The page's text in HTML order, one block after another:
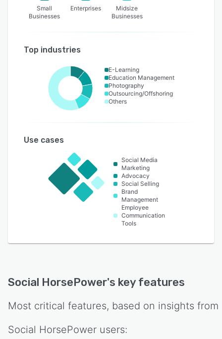
Small
Businesses
Enterprises
Midsize
Businesses
Top industries
E-Learning
Education Management
Photography
Outsourcing/Offshoring
Others
Use cases
Social Media
Marketing
Advocacy
Social Selling
Brand
Management
Employee
Communication
Tools
Social HorsePower's key features
Most critical features, based on insights from
Social HorsePower users: